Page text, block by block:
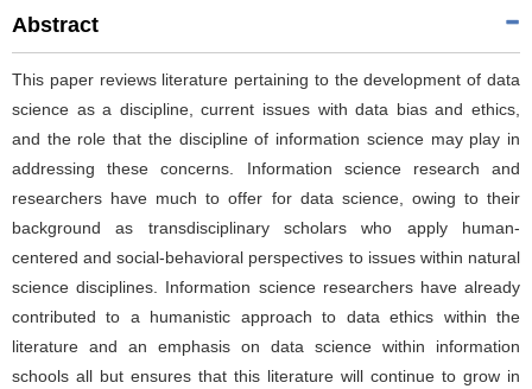
Abstract
This paper reviews literature pertaining to the development of data
science as a discipline, current issues with data bias and ethics,
and the role that the discipline of information science may play in
addressing these concerns. Information science research and
researchers have much to offer for data science, owing to their
background as transdisciplinary scholars who apply human-
centered and social-behavioral perspectives to issues within natural
science disciplines. Information science researchers have already
contributed to a humanistic approach to data ethics within the
literature and an emphasis on data science within information
schools all but ensures that this literature will continue to grow in